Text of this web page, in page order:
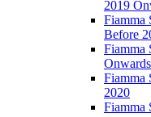
2019
Fiamma
Before
Fiamma
Onwards
Fiamma
2020
Fiamma